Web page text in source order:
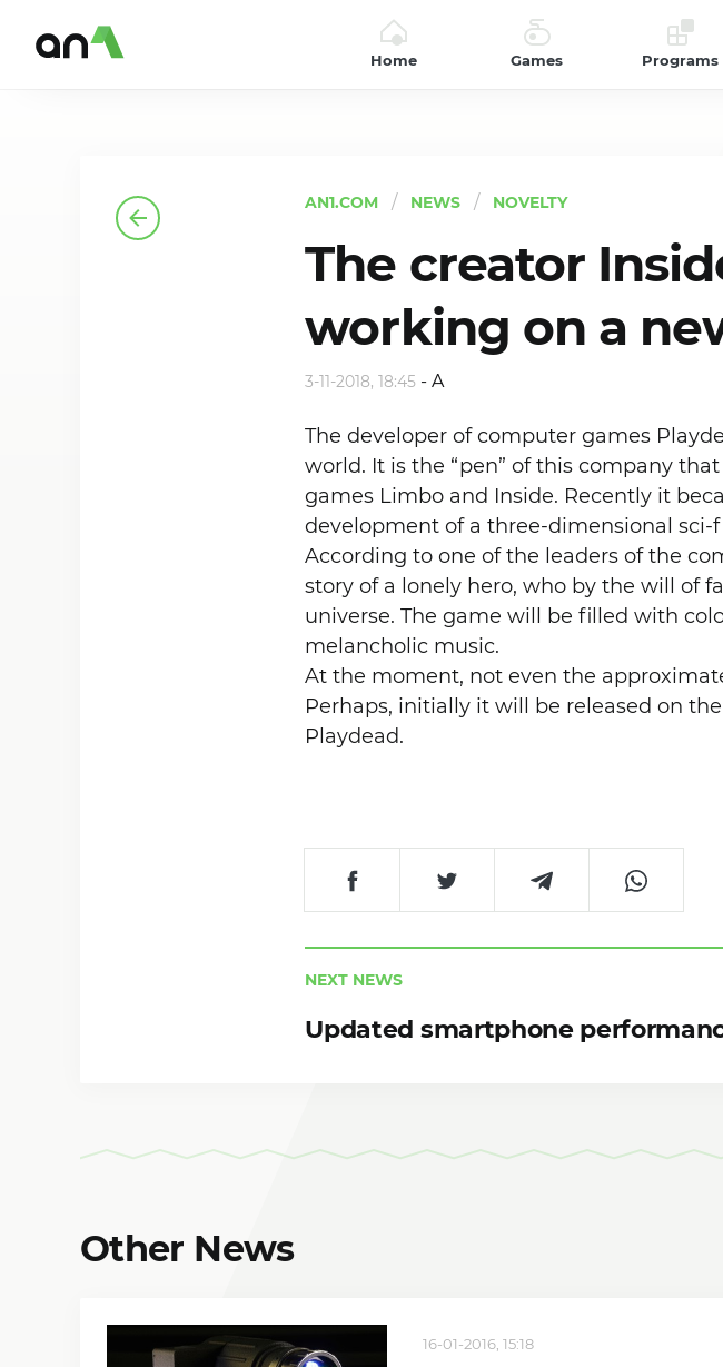
Home Games Programs
AN1.COM NEWS NOVELTY
The creator
working on a
3-11-2018, 18:45 -A
The developer of computer games
world. It is the “pen” of this company
games Limbo and Inside. Recently it
development of a three-dimensional sci-
According to one of the leaders of the
story of a lonely hero, who by the will of
universe. The game will be filled with
melancholic music.
At the moment, not even the
Perhaps, initially it will be released on
Playdead.
NEXT NEWS
Updated smartphone
Other News
16-01-2016, 15:18